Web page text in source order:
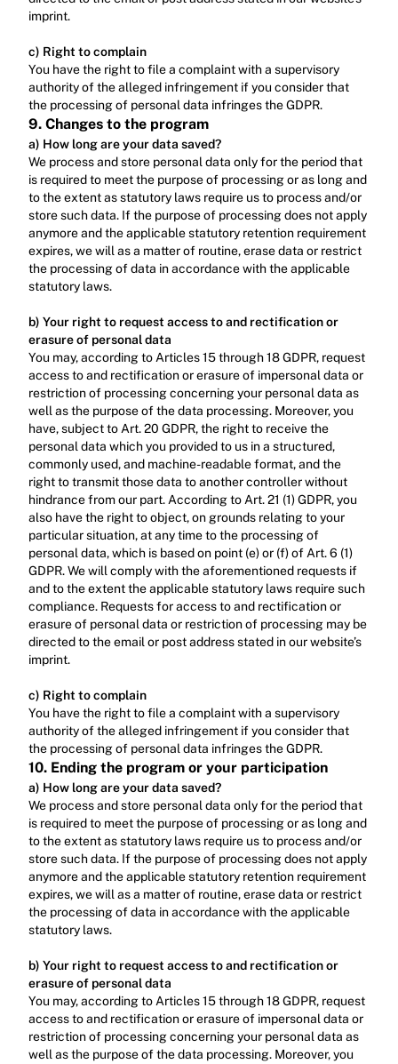
imprint.‍
c) Right to complain
‍You have the right to file a complaint with a supervisory
authority of the alleged infringement if you consider that
the processing of personal data infringes the GDPR.
9. Changes to the program
a) How long are your data saved?
We process and store personal data only for the period that
is required to meet the purpose of processing or as long and
to the extent as statutory laws require us to process and/or
store such data. If the purpose of processing does not apply
anymore and the applicable statutory retention requirement
expires, we will as a matter of routine, erase data or restrict
the processing of data in accordance with the applicable
statutory laws.‍
b) Your right to request access to and rectification or
erasure of personal data
You may, according to Articles 15 through 18 GDPR, request
access to and rectification or erasure of impersonal data or
restriction of processing concerning your personal data as
well as the purpose of the data processing. Moreover, you
have, subject to Art. 20 GDPR, the right to receive the
personal data which you provided to us in a structured,
commonly used, and machine-readable format, and the
right to transmit those data to another controller without
hindrance from our part. According to Art. 21 (1) GDPR, you
also have the right to object, on grounds relating to your
particular situation, at any time to the processing of
personal data, which is based on point (e) or (f) of Art. 6 (1)
GDPR. We will comply with the aforementioned requests if
and to the extent the applicable statutory laws require such
compliance. Requests for access to and rectification or
erasure of personal data or restriction of processing may be
directed to the email or post address stated in our website’s
imprint.‍
c) Right to complain
‍You have the right to file a complaint with a supervisory
authority of the alleged infringement if you consider that
the processing of personal data infringes the GDPR.
10. Ending the program or your participation
a) How long are your data saved?
We process and store personal data only for the period that
is required to meet the purpose of processing or as long and
to the extent as statutory laws require us to process and/or
store such data. If the purpose of processing does not apply
anymore and the applicable statutory retention requirement
expires, we will as a matter of routine, erase data or restrict
the processing of data in accordance with the applicable
statutory laws.‍
b) Your right to request access to and rectification or
erasure of personal data
You may, according to Articles 15 through 18 GDPR, request
access to and rectification or erasure of impersonal data or
restriction of processing concerning your personal data as
well as the purpose of the data processing. Moreover, you